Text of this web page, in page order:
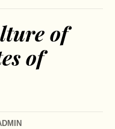
of
of